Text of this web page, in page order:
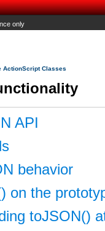
only
ActionScript Classes
API
behavior
on the
toJSON()